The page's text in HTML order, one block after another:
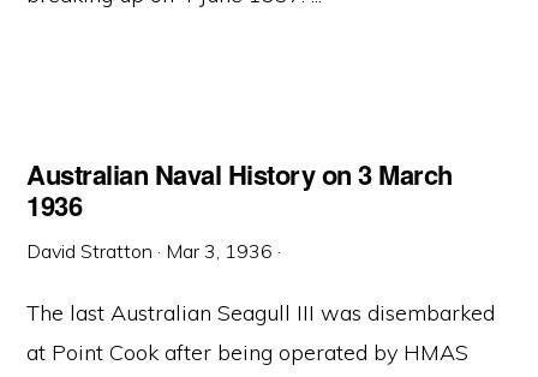
Australian Naval History on 3 March
1936
David Stratton · Mar 3, 1936 ·
The last Australian Seagull III was disembarked
at Point Cook after being operated by HMAS